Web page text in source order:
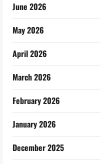
June 2026
May 2026
April 2026
March 2026
February 2026
January 2026
December 2025